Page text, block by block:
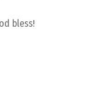
bless!